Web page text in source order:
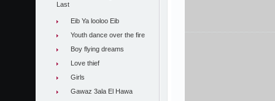
Last
Eib Ya looloo Eib
Youth dance over the fire
Boy flying dreams
Love thief
Girls
Gawaz 3ala El Hawa